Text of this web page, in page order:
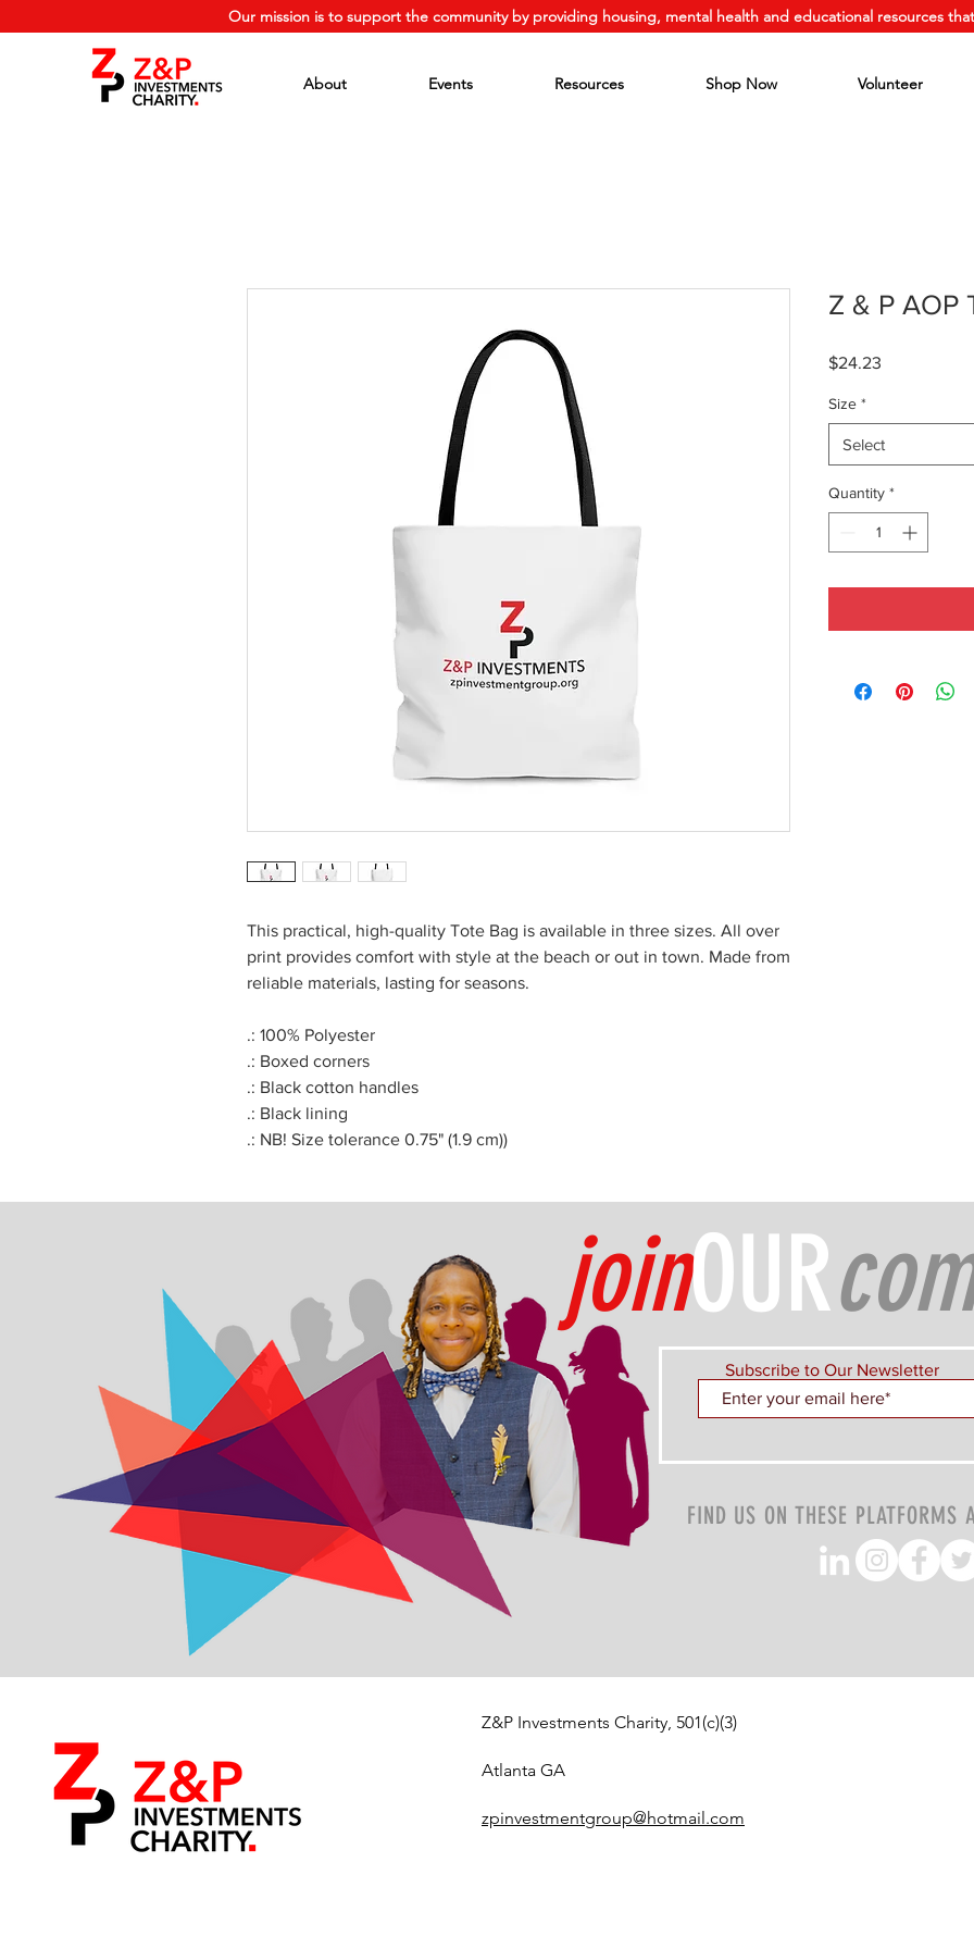
Our mission is to support the community by providing housing, mental health and educational resources
About Events Resources Shop Now Volunteer
This practical, high-quality Tote Bag is available in three sizes. All over
print provides comfort with style at the beach or out in town. Made from
reliable materials, lasting for seasons.
.: 100% Polyester
.: Boxed corners
.: Black cotton handles
.: Black lining
.: NB! Size tolerance 0.75" (1.9 cm))
Z & P AOP
$24.23
Size *
Select
Quantity *
joinOUR
Subscribe to Our Newsletter
FIND US ON THESE PLATFORMS
Z&P Investments Charity, 501(c)(3)
Atlanta GA
zpinvestmentgroup@hotmail.com